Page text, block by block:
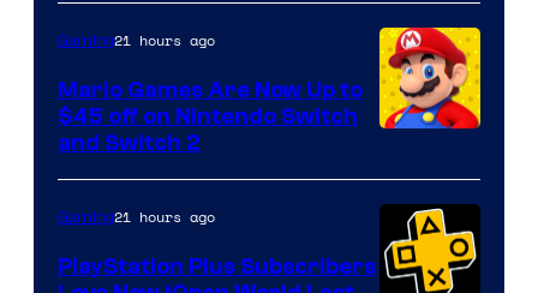
The
Pokemon
Company
Gaming21 hours ago
Mario Games Are Now Up to
$45 off on Nintendo Switch
and Switch 2
Gaming21 hours ago
PlayStation Plus Subscribers